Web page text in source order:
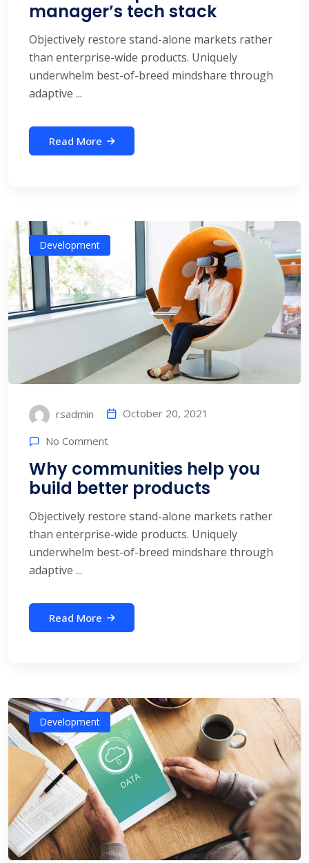
manager’s tech stack
Objectively restore stand-alone markets rather
than enterprise-wide products. Uniquely
underwhelm best-of-breed mindshare through
adaptive ...
Read More
Development
rsadmin October 20, 2021
No Comment
Why communities help you
build better products
Objectively restore stand-alone markets rather
than enterprise-wide products. Uniquely
underwhelm best-of-breed mindshare through
adaptive ...
Read More
Development